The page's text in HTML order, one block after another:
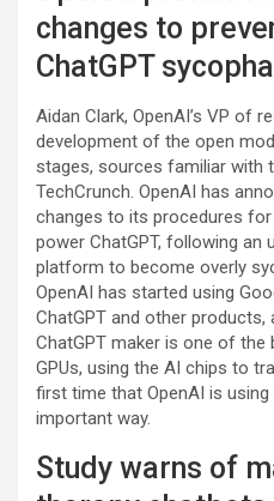
changes to
ChatGPT
Aidan Clark, OpenAI’s VP of
development of the open
stages, sources familiar with
TechCrunch. OpenAI has
changes to its procedures
power ChatGPT, following an
platform to become overly
OpenAI has started using
ChatGPT and other products,
ChatGPT maker is one of the
GPUs, using the AI chips to
first time that OpenAI is
important way.
Study warns of